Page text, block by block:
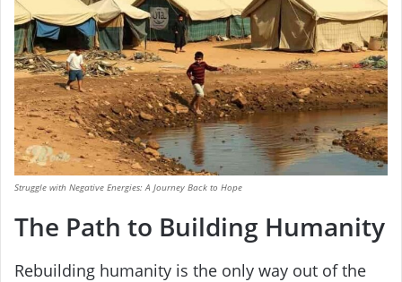
Struggle with Negative Energies: A Journey Back to Hope
The Path to Building Humanity
Rebuilding humanity is the only way out of the